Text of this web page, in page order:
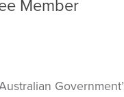
Member